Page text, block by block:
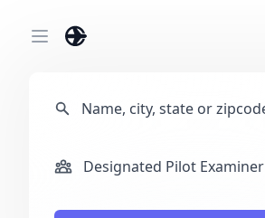
Open main menu
Designated Pilot Examiner